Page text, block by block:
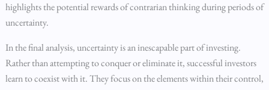
highlights the potential rewards of contrarian thinking during periods of
uncertainty.
In the final analysis, uncertainty is an inescapable part of investing.
Rather than attempting to conquer or eliminate it, successful investors
learn to coexist with it. They focus on the elements within their control,